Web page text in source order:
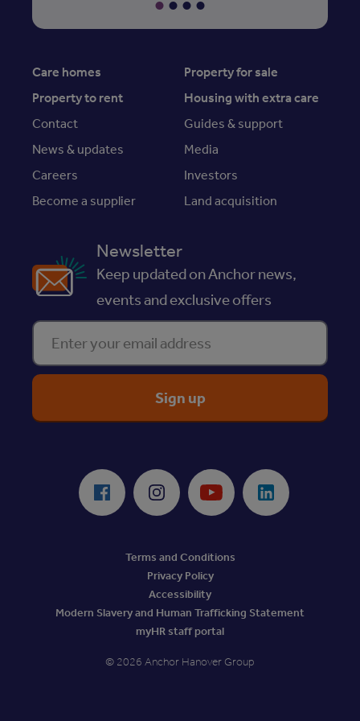
Care homes
Property for sale
Property to rent
Housing with extra care
Contact
Guides & support
News & updates
Media
Careers
Investors
Become a supplier
Land acquisition
Newsletter
Keep updated on Anchor news,
events and exclusive offers
Enter your email address
Facebook Instagram Youtube LinkedIn
Terms and Conditions
Privacy Policy
Accessibility
Modern Slavery and Human Trafficking Statement
myHR staff portal
© 2026 Anchor Hanover Group